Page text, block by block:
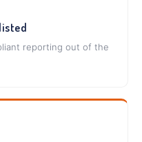
reporting out of the